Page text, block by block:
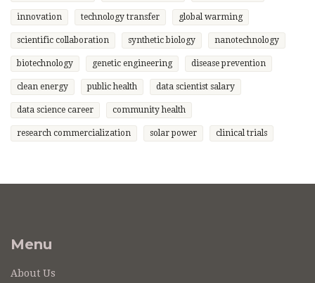
innovation technology transfer global warming
scientific collaboration synthetic biology nanotechnology
biotechnology genetic engineering disease prevention
clean energy public health data scientist salary
data science career community health
research commercialization solar power clinical trials
Menu
About Us